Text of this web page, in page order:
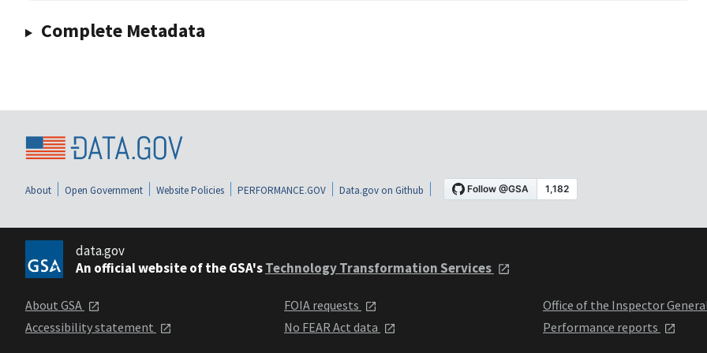
Complete Metadata
About Open Government Website Policies PERFORMANCE.GOV Data.gov on Github
data.gov
An official website of the GSA'sTechnology Transformation Services
About GSA
Accessibility statement
FOIA requests
No FEAR Act data
Office of the Inspector
Performance reports